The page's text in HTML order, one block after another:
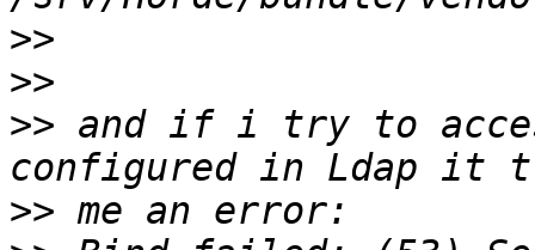
>>
>>
>> and if i try to
>>